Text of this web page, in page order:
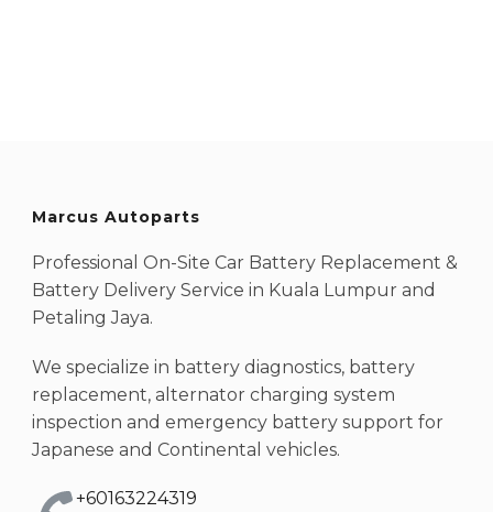
Marcus Autoparts
Professional On-Site Car Battery Replacement &
Battery Delivery Service in Kuala Lumpur and
Petaling Jaya.
We specialize in battery diagnostics, battery
replacement, alternator charging system
inspection and emergency battery support for
Japanese and Continental vehicles.
+60163224319